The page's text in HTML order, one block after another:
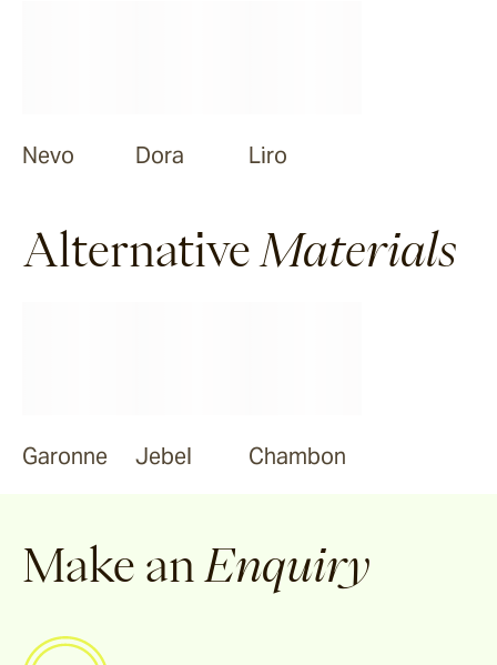
Nevo Dora Liro
Alternative Materials
Garonne Jebel Chambon
Make an Enquiry